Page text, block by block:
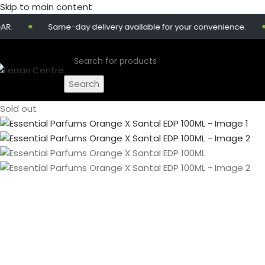
Skip to main content
Same-day delivery available for your convenience.
Search
Sold out